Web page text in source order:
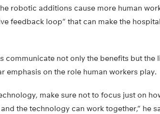
robotic additions cause more human
feedback loop” that can make the
communicate not only the benefits but the
on the role human workers play.
make sure not to focus just on
the technology can work together,” he